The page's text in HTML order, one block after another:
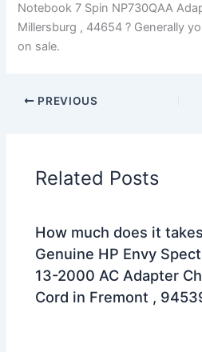
Notebook 7 Spin NP730QAA
Millersburg , 44654 ? Generally
on sale.
PREVIOUS
Related Posts
How much does it
Genuine HP Envy
13-2000 AC Adapter
Cord in Fremont ,